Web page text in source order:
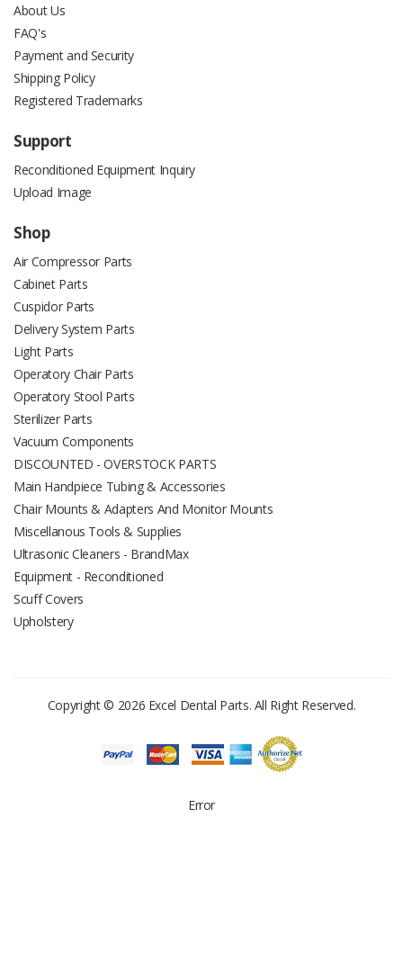
About Us
FAQ's
Payment and Security
Shipping Policy
Registered Trademarks
Support
Reconditioned Equipment Inquiry
Upload Image
Shop
Air Compressor Parts
Cabinet Parts
Cuspidor Parts
Delivery System Parts
Light Parts
Operatory Chair Parts
Operatory Stool Parts
Sterilizer Parts
Vacuum Components
DISCOUNTED - OVERSTOCK PARTS
Main Handpiece Tubing & Accessories
Chair Mounts & Adapters And Monitor Mounts
Miscellanous Tools & Supplies
Ultrasonic Cleaners - BrandMax
Equipment - Reconditioned
Scuff Covers
Upholstery
Copyright © 2026 Excel Dental Parts. All Right Reserved.
Error